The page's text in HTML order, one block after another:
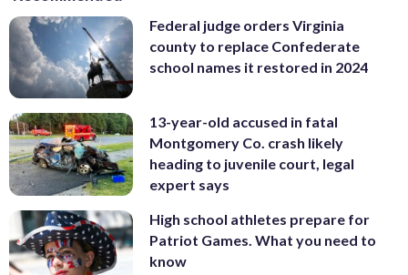
Federal judge orders Virginia
county to replace Confederate
school names it restored in 2024
13-year-old accused in fatal
Montgomery Co. crash likely
heading to juvenile court, legal
expert says
High school athletes prepare for
Patriot Games. What you need to
know